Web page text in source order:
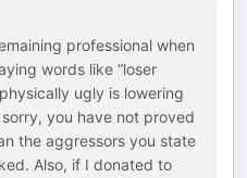
professional when
words like “loser
ugly is lowering
you have not proved
the aggressors you state
Also, if I donated to